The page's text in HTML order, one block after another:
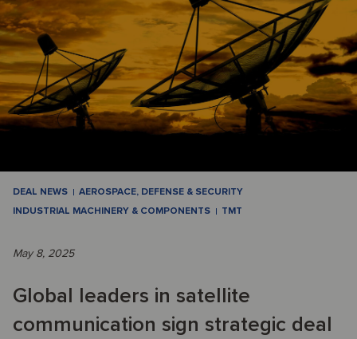
DEAL NEWS
AEROSPACE, DEFENSE & SECURITY
INDUSTRIAL MACHINERY & COMPONENTS
TMT
May 8, 2025
Global leaders in satellite
communication sign strategic deal